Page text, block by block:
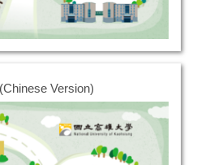
Version)